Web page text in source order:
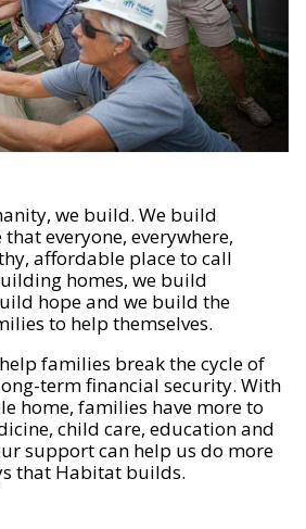
we build. We build
everyone, everywhere,
affordable place to call
homes, we build
hope and we build the
to help themselves.
families break the cycle of
term financial security. With
home, families have more to
child care, education and
support can help us do more
that Habitat builds.